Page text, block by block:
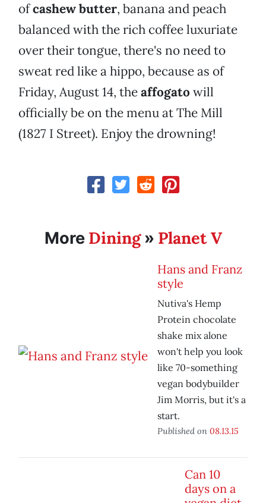
ofcashew butter, banana and peach
balanced with the rich coffee luxuriate
over their tongue, there's no need to
sweat red like a hippo, because as of
Friday, August 14, theaffogato will
officially be on the menu at The Mill
(1827 I Street). Enjoy the drowning!
More Dining» Planet V
Hans and Franz
style
Nutiva's Hemp
Protein chocolate
shake mix alone
won't help you look
like 70-something
vegan bodybuilder
Jim Morris, but it's a
start.
Published on 08.13.15
Can 10
days on a